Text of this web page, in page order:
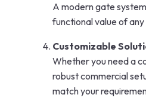
A modern gate
functional value of
Customizable
Whether you need a
robust commercial
match your